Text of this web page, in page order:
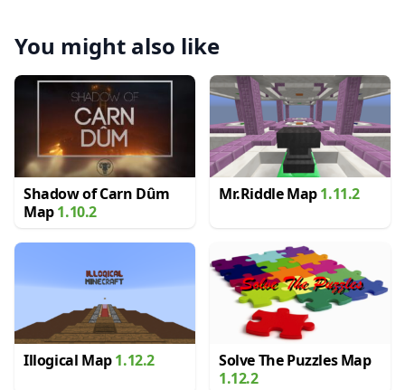
You might also like
Shadow of Carn Dûm
Map1.10.2
Mr.Riddle Map1.11.2
Illogical Map1.12.2
Solve The Puzzles Map
1.12.2